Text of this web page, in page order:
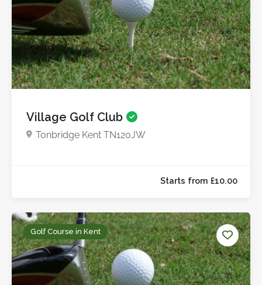
Starts from
Village Golf Club
Tonbridge Kent TN120JW
Golf Course in Kent